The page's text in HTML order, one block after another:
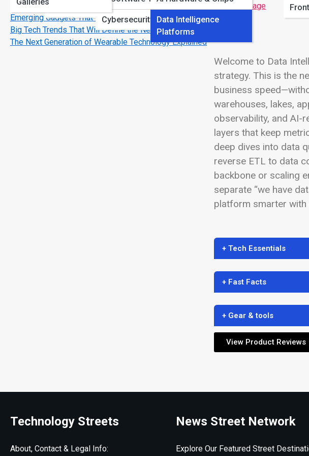
Printing & Imaging
Cybersecurity Software
Data Intelligence
Platforms
View Full Image
Welcome to Data
strategy. This is the
business
warehouses, lakes,
observability, and AI-
layers that keep
deep dives into data
reverse ETL to data
backbone or scaling
separate “we have
platform smarter with
+ Tech Essentials
+ Fast Facts
+ Gear & tools
View Product Reviews
Use
Emerging Gadgets That Feel Like Science Fiction
Big Tech Trends That Will Define the Next Decade
The Next Generation of Wearable Technology Explained
Technology Streets
About, Contact & Legal Info:
News Street Network
Explore Our Featured Street